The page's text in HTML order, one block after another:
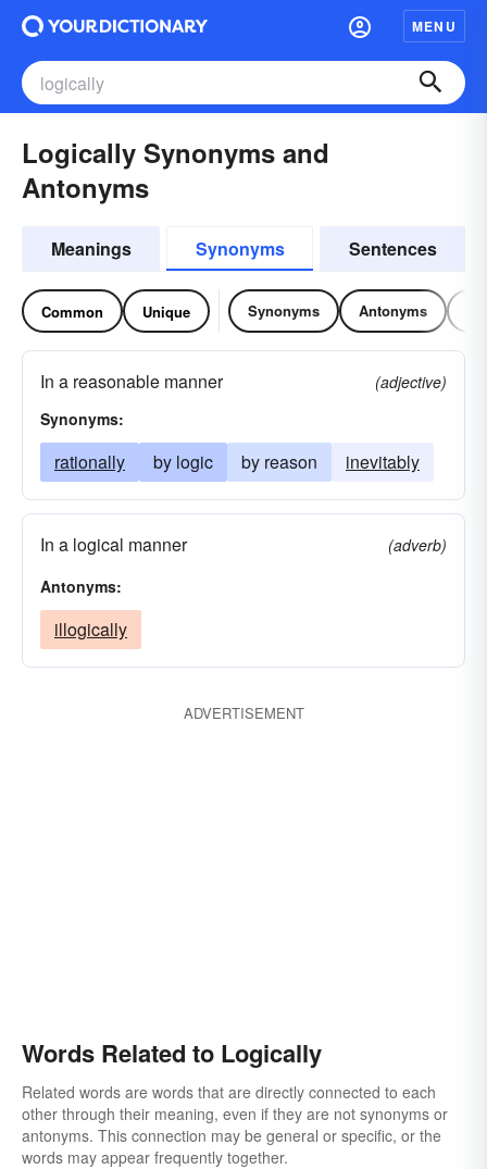
MENU
Logically Synonyms and
Antonyms
Meanings Synonyms Sentences
Common Unique Synonyms Antonyms
In a reasonable manner
(adjective)
Synonyms:
rationally by logic by reason inevitably
In a logical manner
(adverb)
Antonyms:
illogically
ADVERTISEMENT
Words Related to Logically
Related words are words that are directly connected to each
other through their meaning, even if they are not synonyms or
antonyms. This connection may be general or specific, or the
words may appear frequently together.